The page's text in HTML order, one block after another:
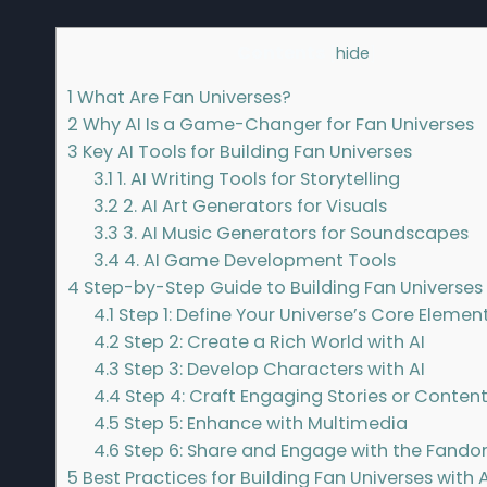
hide
1 What Are Fan Universes?
2 Why AI Is a Game-Changer for Fan Universes
3 Key AI Tools for Building Fan Universes
3.1 1. AI Writing Tools for Storytelling
3.2 2. AI Art Generators for Visuals
3.3 3. AI Music Generators for Soundscapes
3.4 4. AI Game Development Tools
4 Step-by-Step Guide to Building Fan Universes
4.1 Step 1: Define Your Universe’s Core
4.2 Step 2: Create a Rich World with AI
4.3 Step 3: Develop Characters with AI
4.4 Step 4: Craft Engaging Stories or Content
4.5 Step 5: Enhance with Multimedia
4.6 Step 6: Share and Engage with the
5 Best Practices for Building Fan Universes with